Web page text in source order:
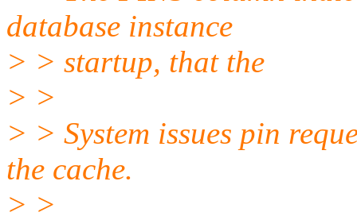
database instance
> > startup, that the
> >
> > System issues pin
the cache.
> >